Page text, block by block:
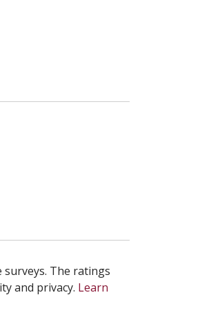
The ratings
and privacy. Learn